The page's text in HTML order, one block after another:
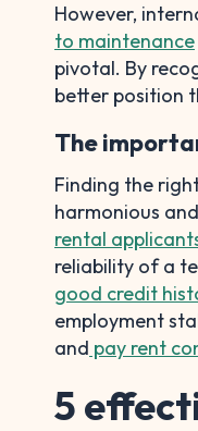
However,
to maintenance
pivotal. By
better position
The
Finding the
harmonious
rental
reliability of a
good credit
employment
and pay rent
5